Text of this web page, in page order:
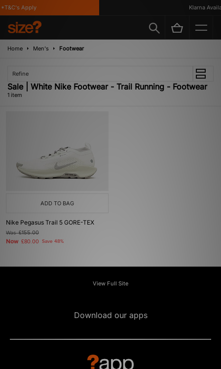
Apply Klarna
Home Men's Footwear
Refine
Sale | White Nike Footwear - Trail Running - Footwear
1 item
ADD TO BAG
Nike Pegasus Trail 5 GORE-TEX
Was£155.00
Now £80.00 Save 48%
View Full Site
Download our apps